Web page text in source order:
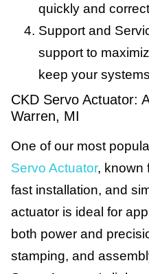
quickly and
Support and
support to
keep your
CKD Servo Actuator:
Warren, MI
One of our most
Servo Actuator, known
fast installation, and
actuator is ideal for
both power and
stamping, and